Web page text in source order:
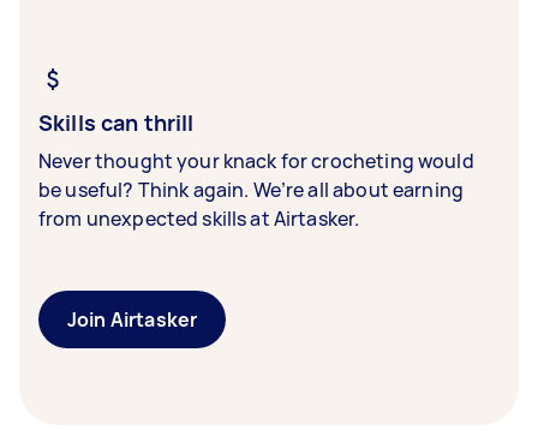
Skills can thrill
Never thought your knack for crocheting would
be useful? Think again. We’re all about earning
from unexpected skills at Airtasker.
Join Airtasker